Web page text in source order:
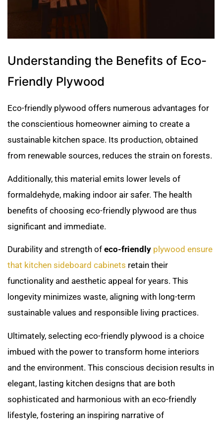
Understanding the Benefits of Eco-
Friendly Plywood
Eco-friendly plywood offers numerous advantages for
the conscientious homeowner aiming to create a
sustainable kitchen space. Its production, obtained
from renewable sources, reduces the strain on forests.
Additionally, this material emits lower levels of
formaldehyde, making indoor air safer. The health
benefits of choosing eco-friendly plywood are thus
significant and immediate.
Durability and strength of eco-friendly plywood ensure
that kitchen sideboard cabinets retain their
functionality and aesthetic appeal for years. This
longevity minimizes waste, aligning with long-term
sustainable values and responsible living practices.
Ultimately, selecting eco-friendly plywood is a choice
imbued with the power to transform home interiors
and the environment. This conscious decision results in
elegant, lasting kitchen designs that are both
sophisticated and harmonious with an eco-friendly
lifestyle, fostering an inspiring narrative of